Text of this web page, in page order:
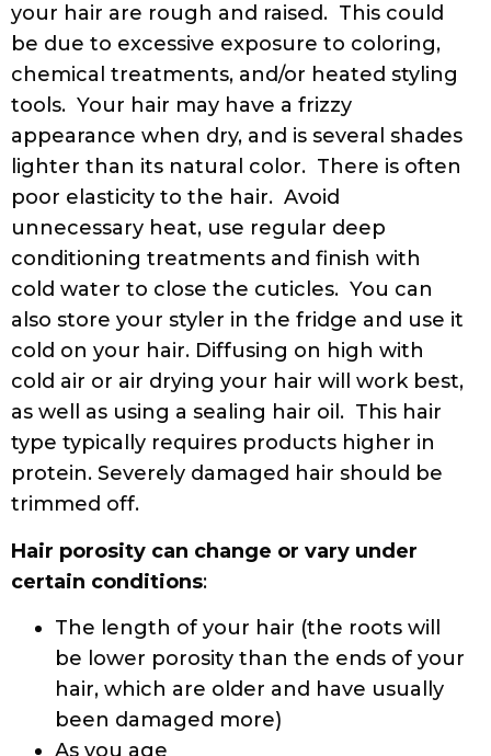
your hair are rough and raised. This could
be due to excessive exposure to coloring,
chemical treatments, and/or heated styling
tools. Your hair may have a frizzy
appearance when dry, and is several shades
lighter than its natural color. There is often
poor elasticity to the hair. Avoid
unnecessary heat, use regular deep
conditioning treatments and finish with
cold water to close the cuticles. You can
also store your styler in the fridge and use it
cold on your hair. Diffusing on high with
cold air or air drying your hair will work best,
as well as using a sealing hair oil. This hair
type typically requires products higher in
protein. Severely damaged hair should be
trimmed off.
Hair porosity can change or vary under
certain conditions:
The length of your hair (the roots will
be lower porosity than the ends of your
hair, which are older and have usually
been damaged more)
As you age